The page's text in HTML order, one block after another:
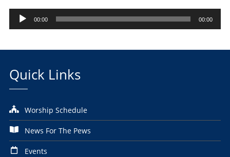
Audio
Player
00:00 00:00
Quick Links
Worship Schedule
News For The Pews
Events